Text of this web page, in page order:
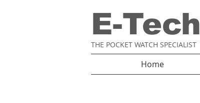
E-Tech
THE POCKET WATCH SPECIALIST
Home